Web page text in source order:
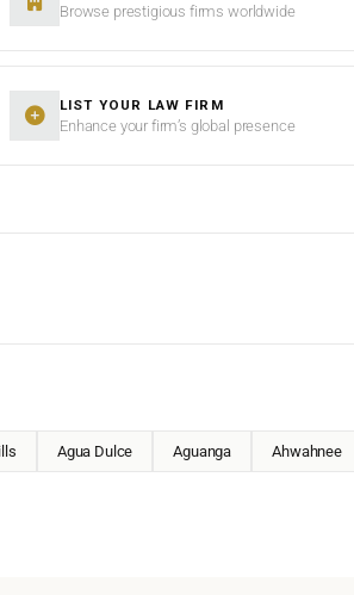
Browse prestigious firms worldwide
LIST YOUR LAW FIRM
Enhance your firm’s global presence
Agua Dulce Aguanga Ahwahnee